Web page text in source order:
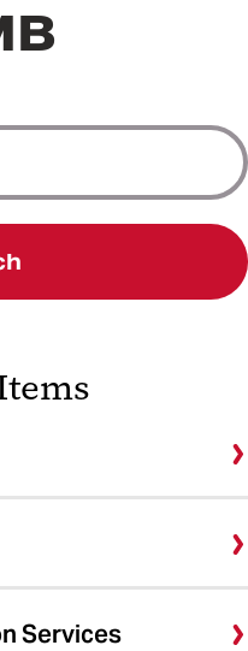
Services